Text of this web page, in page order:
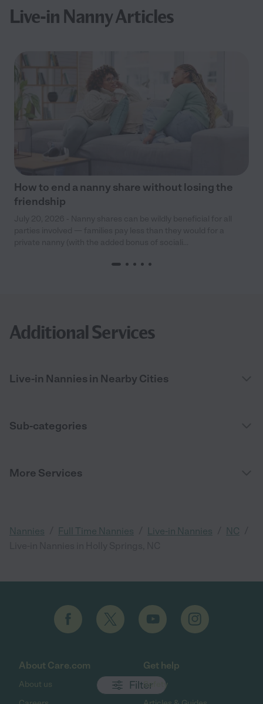
Filter
Live-in Nanny Articles
How to end a nanny share without losing the
friendship
Additional Services
Live-in Nannies in Nearby Cities
Sub-categories
More Services
Nannies Full Time Nannies Live-in Nannies NC
About Care.com
About us
Get help
Safety